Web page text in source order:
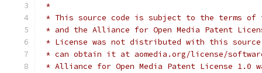
*
* This source code is subject to the terms of
* and the Alliance for Open Media Patent
* License was not distributed with this
* can obtain it at aomedia.org/license/
* Alliance for Open Media Patent License